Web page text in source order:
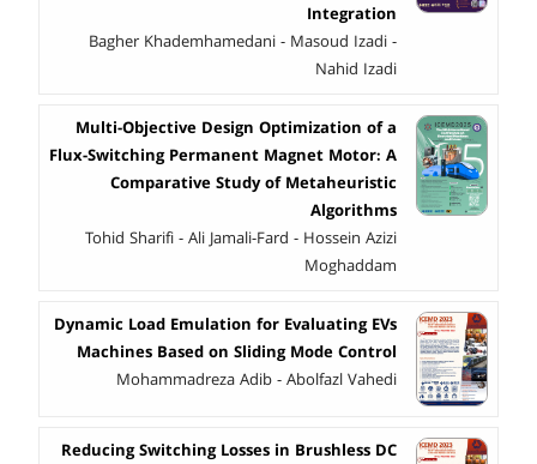
Integration
Bagher Khademhamedani - Masoud Izadi -
Nahid Izadi
Multi-Objective Design Optimization of a
Flux-Switching Permanent Magnet Motor: A
Comparative Study of Metaheuristic
Algorithms
Tohid Sharifi - Ali Jamali-Fard - Hossein Azizi
Moghaddam
Dynamic Load Emulation for Evaluating EVs
Machines Based on Sliding Mode Control
Mohammadreza Adib - Abolfazl Vahedi
Reducing Switching Losses in Brushless DC